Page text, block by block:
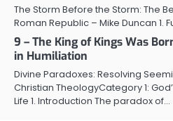
The Storm Before the Storm: The
Roman Republic – Mike Duncan 1.
9 – The King of Kings Was
in Humiliation
Divine Paradoxes: Resolving
Christian TheologyCategory 1:
Life 1. Introduction The paradox of…